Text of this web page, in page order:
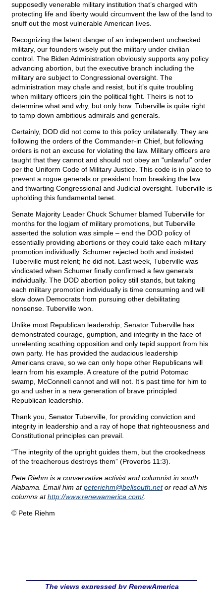
supposedly venerable military institution that’s charged with
protecting life and liberty would circumvent the law of the land to
snuff out the most vulnerable American lives.
Recognizing the latent danger of an independent unchecked
military, our founders wisely put the military under civilian
control. The Biden Administration obviously supports any policy
advancing abortion, but the executive branch including the
military are subject to Congressional oversight. The
administration may chafe and resist, but it’s quite troubling
when military officers join the political fight. Theirs is not to
determine what and why, but only how. Tuberville is quite right
to tamp down ambitious admirals and generals.
Certainly, DOD did not come to this policy unilaterally. They are
following the orders of the Commander-in Chief, but following
orders is not an excuse for violating the law. Military officers are
taught that they cannot and should not obey an “unlawful” order
per the Uniform Code of Military Justice. This code is in place to
prevent a rogue generals or president from breaking the law
and thwarting Congressional and Judicial oversight. Tuberville is
upholding this fundamental tenet.
Senate Majority Leader Chuck Schumer blamed Tuberville for
months for the logjam of military promotions, but Tuberville
asserted the solution was simple – end the DOD policy of
essentially providing abortions or they could take each military
promotion individually. Schumer rejected both and insisted
Tuberville must relent; he did not. Last week, Tuberville was
vindicated when Schumer finally confirmed a few generals
individually. The DOD abortion policy still stands, but taking
each military promotion individually is time consuming and will
slow down Democrats from pursuing other debilitating
nonsense. Tuberville won.
Unlike most Republican leadership, Senator Tuberville has
demonstrated courage, gumption, and integrity in the face of
unrelenting scathing opposition and only tepid support from his
own party. He has provided the audacious leadership
Americans crave, so we can only hope other Republicans will
learn from his example. A creature of the putrid Potomac
swamp, McConnell cannot and will not. It’s past time for him to
go and usher in a new generation of brave principled
Republican leadership.
Thank you, Senator Tuberville, for providing conviction and
integrity in leadership and a ray of hope that righteousness and
Constitutional principles can prevail.
“The integrity of the upright guides them, but the crookedness
of the treacherous destroys them” (Proverbs 11:3).
Pete Riehm is a conservative activist and columnist in south
Alabama. Email him atpeteriehm@bellsouth.netor read all his
columns athttp://www.renewamerica.com/.
© Pete Riehm
The views expressed by RenewAmerica